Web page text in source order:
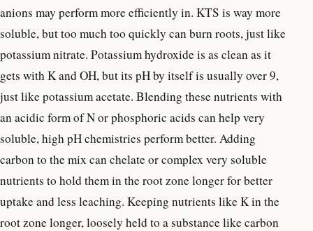
anions may perform more efficiently in. KTS is way more
soluble, but too much too quickly can burn roots, just like
potassium nitrate. Potassium hydroxide is as clean as it
gets with K and OH, but its pH by itself is usually over 9,
just like potassium acetate. Blending these nutrients with
an acidic form of N or phosphoric acids can help very
soluble, high pH chemistries perform better. Adding
carbon to the mix can chelate or complex very soluble
nutrients to hold them in the root zone longer for better
uptake and less leaching. Keeping nutrients like K in the
root zone longer, loosely held to a substance like carbon